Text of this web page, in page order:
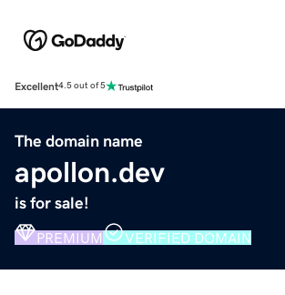
Excellent4.5 out of 5
The domain name
apollon.dev
is for sale!
PREMIUM VERIFIED DOMAIN